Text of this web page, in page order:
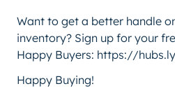
Want to get a better handle
inventory? Sign up for your
Happy Buyers: https://
Happy Buying!